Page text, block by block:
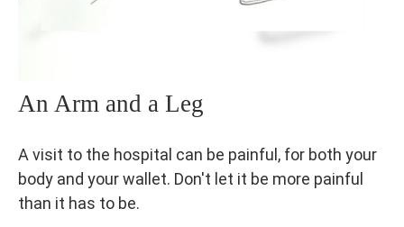
An Arm and a Leg
A visit to the hospital can be painful, for both your
body and your wallet. Don't let it be more painful
than it has to be.